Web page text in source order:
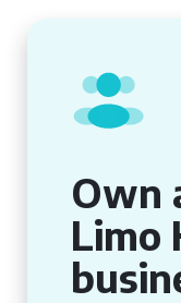
Own
Limo